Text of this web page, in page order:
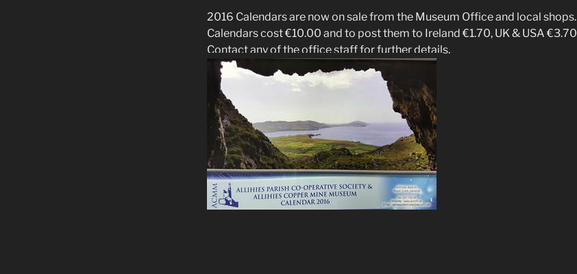
2016 Calendars are now on sale from the Museum Office and local shops.
Calendars cost €10.00 and to post them to Ireland €1.70, UK & USA €3.70
Contact any of the office staff for further details.